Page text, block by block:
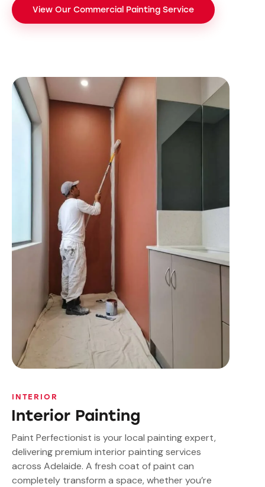
View Our Commercial Painting Service
INTERIOR
Interior Painting
Paint Perfectionist is your local painting expert,
delivering premium interior painting services
across Adelaide. A fresh coat of paint can
completely transform a space, whether you’re